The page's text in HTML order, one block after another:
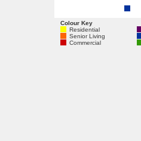
Colour Key
Residential
Senior Living
Commercial